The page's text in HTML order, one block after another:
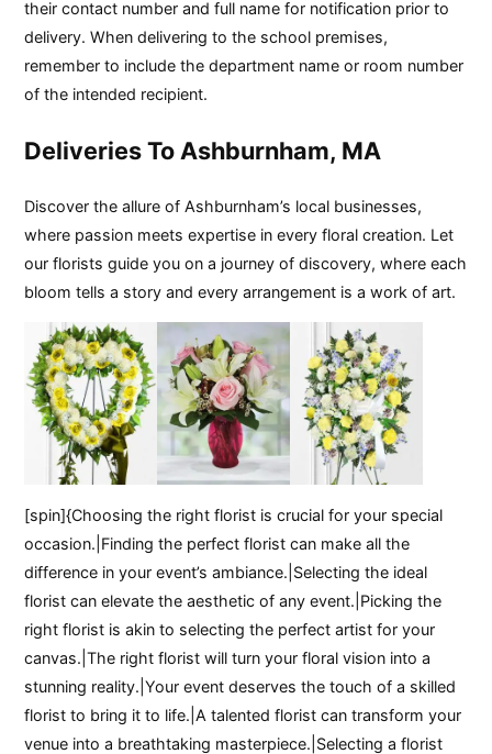
their contact number and full name for notification prior to
delivery. When delivering to the school premises,
remember to include the department name or room number
of the intended recipient.
Deliveries To Ashburnham, MA
Discover the allure of Ashburnham’s local businesses,
where passion meets expertise in every floral creation. Let
our florists guide you on a journey of discovery, where each
bloom tells a story and every arrangement is a work of art.
[spin]{Choosing the right florist is crucial for your special
occasion.|Finding the perfect florist can make all the
difference in your event’s ambiance.|Selecting the ideal
florist can elevate the aesthetic of any event.|Picking the
right florist is akin to selecting the perfect artist for your
canvas.|The right florist will turn your floral vision into a
stunning reality.|Your event deserves the touch of a skilled
florist to bring it to life.|A talented florist can transform your
venue into a breathtaking masterpiece.|Selecting a florist